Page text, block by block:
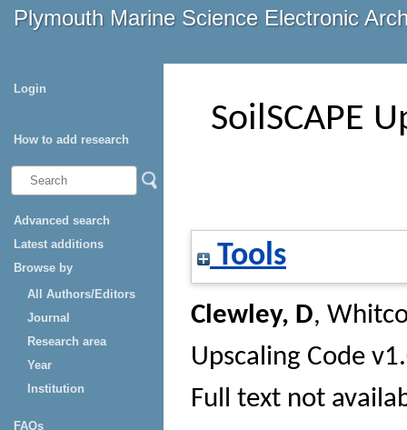
Plymouth Marine Science Electronic
Login
How to add research
Advanced search
Latest additions
Browse by
All Authors/Editors
Journal
Research area
Year
Institution
FAQs
SoilSCAPE
Tools
Clewley, D,
Upscaling Code
Full text not